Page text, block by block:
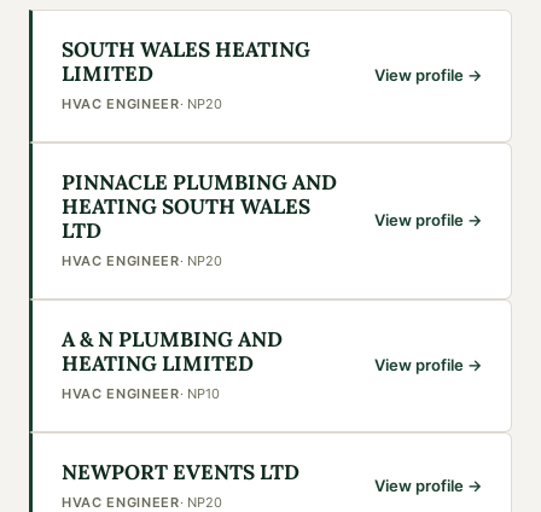
SOUTH WALES HEATING
LIMITED
HVAC ENGINEER· NP20
View profile →
PINNACLE PLUMBING AND
HEATING SOUTH WALES
LTD
HVAC ENGINEER· NP20
View profile →
A & N PLUMBING AND
HEATING LIMITED
HVAC ENGINEER· NP10
View profile →
NEWPORT EVENTS LTD
HVAC ENGINEER· NP20
View profile →